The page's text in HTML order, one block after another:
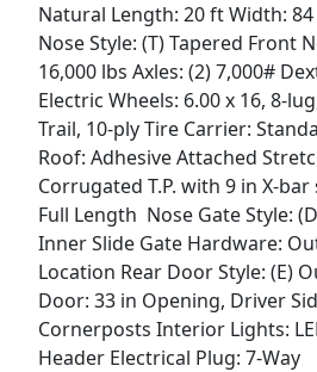
Natural Length: 20 ft Width:
Nose Style: (T) Tapered Front
16,000 lbs Axles: (2) 7,000#
Electric Wheels: 6.00 x 16, 8-
Trail, 10-ply Tire Carrier:
Roof: Adhesive Attached
Corrugated T.P. with 9 in X-
Full Length Nose Gate Style:
Inner Slide Gate Hardware:
Location Rear Door Style: (E)
Door: 33 in Opening, Driver
Cornerposts Interior Lights:
Header Electrical Plug: 7-